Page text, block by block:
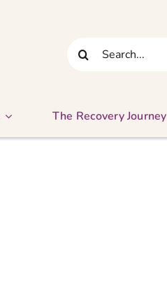
Search
for:
The Recovery Journey